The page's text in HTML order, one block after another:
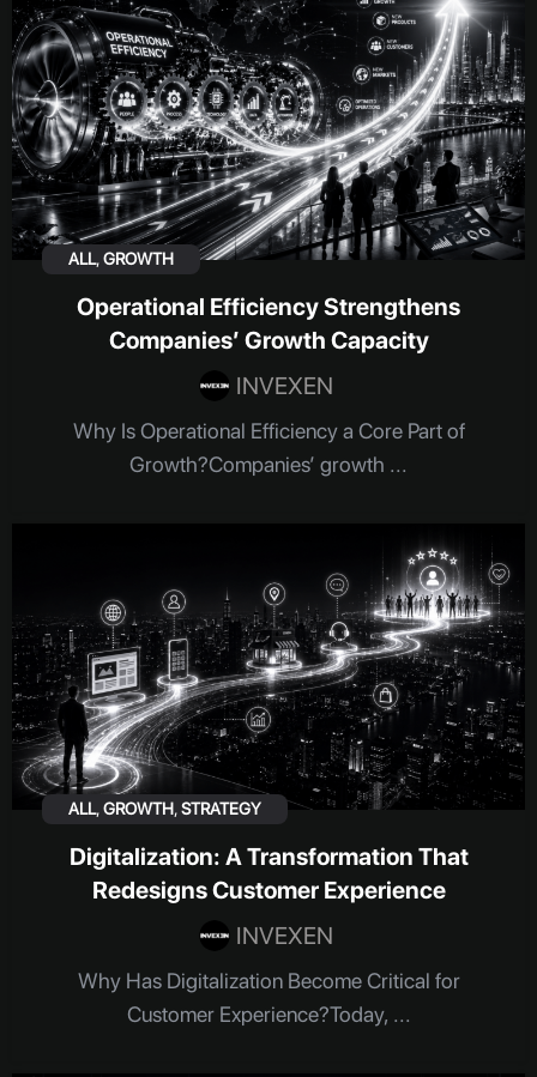
ALL,GROWTH
Operational Efficiency Strengthens
Companies’ Growth Capacity
INVEXEN
Why Is Operational Efficiency a Core Part of
Growth?Companies’ growth ...
ALL,GROWTH,STRATEGY
Digitalization: A Transformation That
Redesigns Customer Experience
INVEXEN
Why Has Digitalization Become Critical for
Customer Experience?Today, ...